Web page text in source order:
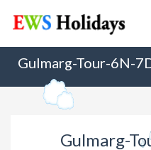
Gulmarg-Tour-6N-
Gulmarg-